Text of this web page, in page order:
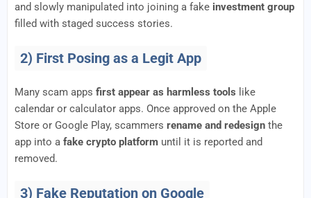
and slowly manipulated into joining a fake investment group
filled with staged success stories.
2) First Posing as a Legit App
Many scam apps first appear as harmless tools like
calendar or calculator apps. Once approved on the Apple
Store or Google Play, scammers rename and redesign the
app into a fake crypto platform until it is reported and
removed.
3) Fake Reputation on Google